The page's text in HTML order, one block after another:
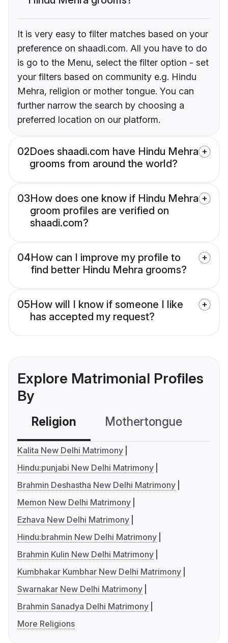
It is very easy to filter matches based on your
preference on shaadi.com. All you have to do
is go to the Menu, select the filter option - set
your filters based on community e.g. Hindu
Mehra, religion or mother tongue. You can
further narrow the search by choosing a
preferred location on our platform.
02Does shaadi.com have Hindu Mehra
grooms from around the world?
03How does one know if Hindu Mehra
groom profiles are verified on
shaadi.com?
04How can I improve my profile to
find better Hindu Mehra grooms?
05How will I know if someone I like
has accepted my request?
Explore Matrimonial Profiles
By
Religion Mothertongue
Kalita New Delhi Matrimony
Hindu:punjabi New Delhi Matrimony
Brahmin Deshastha New Delhi Matrimony
Memon New Delhi Matrimony
Ezhava New Delhi Matrimony
Hindu:brahmin New Delhi Matrimony
Brahmin Kulin New Delhi Matrimony
Kumbhakar Kumbhar New Delhi Matrimony
Swarnakar New Delhi Matrimony
Brahmin Sanadya Delhi Matrimony
More Religions